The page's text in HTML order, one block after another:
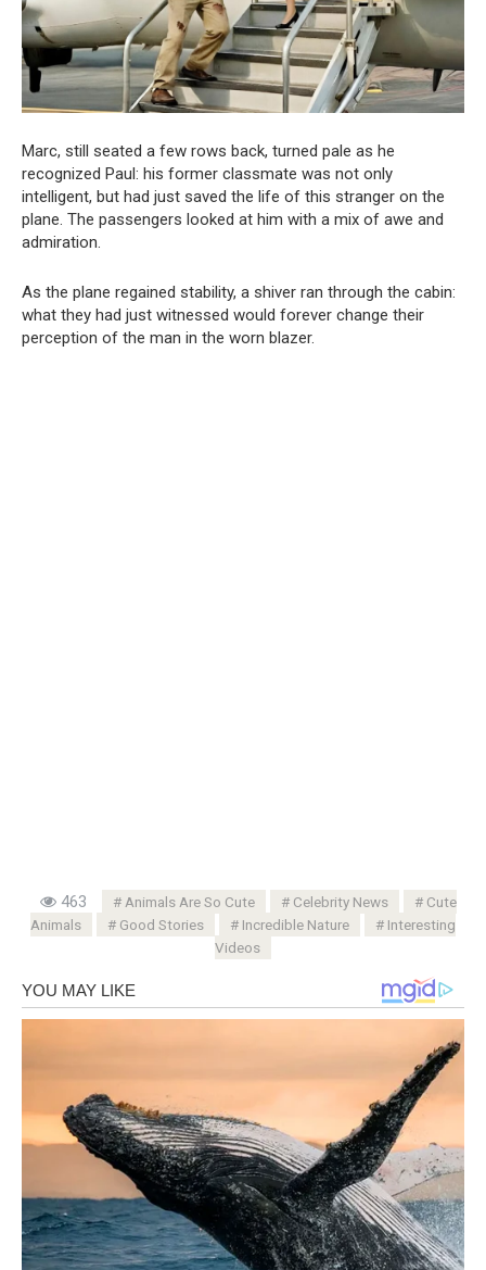
Marc, still seated a few rows back, turned pale as he
recognized Paul: his former classmate was not only
intelligent, but had just saved the life of this stranger on the
plane. The passengers looked at him with a mix of awe and
admiration.
As the plane regained stability, a shiver ran through the cabin:
what they had just witnessed would forever change their
perception of the man in the worn blazer.
463 Animals Are So Cute Celebrity News
Cute
Animals
Good Stories Incredible Nature
Interesting
Videos